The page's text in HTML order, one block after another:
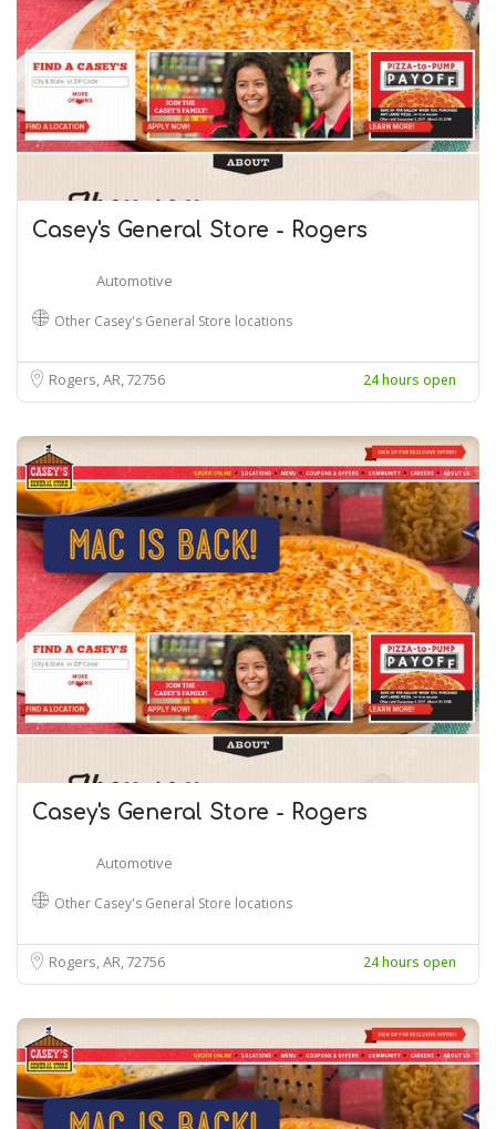
Casey's General Store - Rogers
Automotive
Other Casey's General Store locations
Rogers, AR 72756 24 hours open
Casey's General Store - Rogers
Automotive
Other Casey's General Store locations
Rogers, AR72756 24 hours open